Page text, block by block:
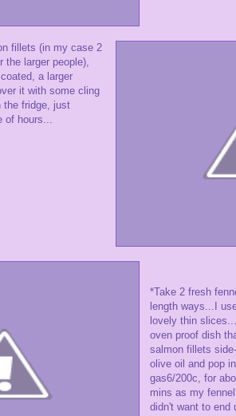
fillets (in my case 2
the larger people),
a larger
it with some cling
the fridge, just
of hours...
*Take 2 fresh
length ways...I
lovely thin
oven proof dish
salmon fillets
olive oil and pop
gas6/200c, for
mins as my
didn't want to end